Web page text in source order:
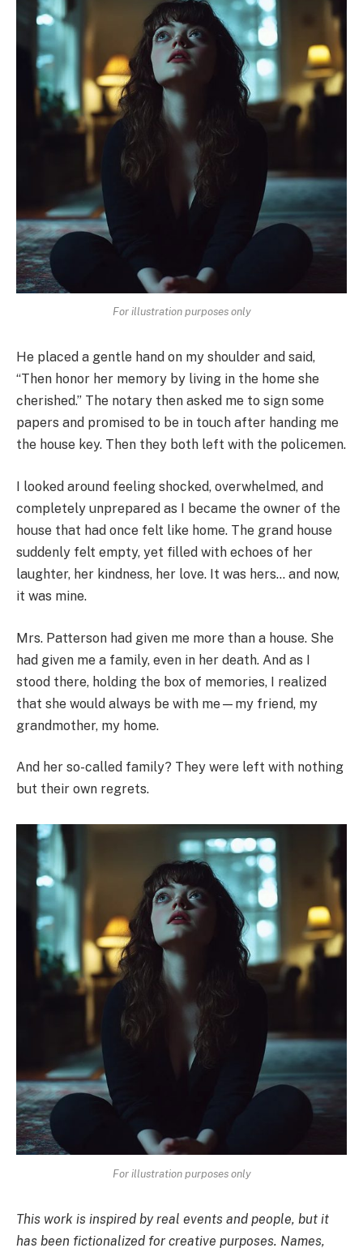
For illustration purposes only
He placed a gentle hand on my shoulder and said,
“Then honor her memory by living in the home she
cherished.” The notary then asked me to sign some
papers and promised to be in touch after handing me
the house key. Then they both left with the policemen.
I looked around feeling shocked, overwhelmed, and
completely unprepared as I became the owner of the
house that had once felt like home. The grand house
suddenly felt empty, yet filled with echoes of her
laughter, her kindness, her love. It was hers… and now,
it was mine.
Mrs. Patterson had given me more than a house. She
had given me a family, even in her death. And as I
stood there, holding the box of memories, I realized
that she would always be with me—my friend, my
grandmother, my home.
And her so-called family? They were left with nothing
but their own regrets.
For illustration purposes only
This work is inspired by real events and people, but it
has been fictionalized for creative purposes. Names,